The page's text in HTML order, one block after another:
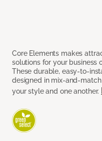
Core Elements makes
solutions for your business
These durable, easy-to-
designed in mix-and-
your style and one another.